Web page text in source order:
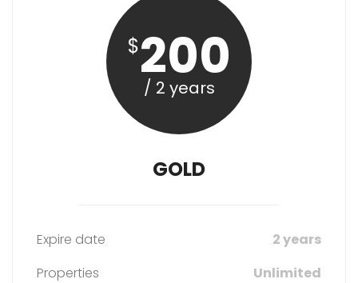
$200
/ 2 years
GOLD
Expire date
2 years
Properties
Unlimited